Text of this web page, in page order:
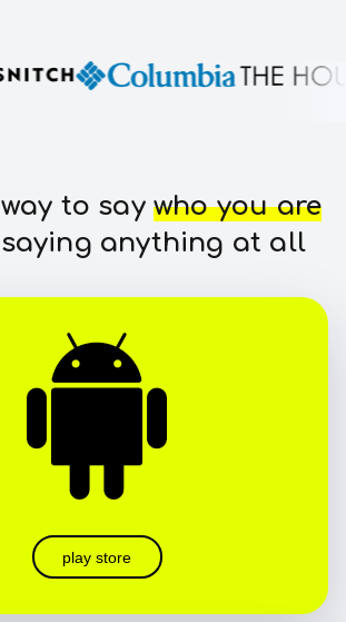
to saywho you are
anything at all
play store